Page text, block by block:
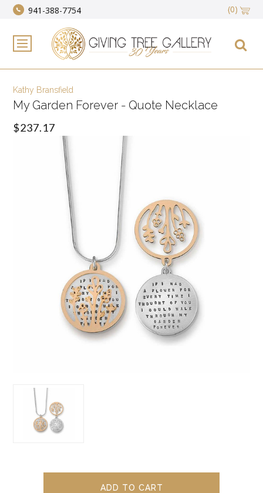
941-388-7754 (0)
Kathy Bransfield
My Garden Forever - Quote Necklace
$237.17